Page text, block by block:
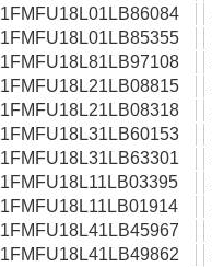
1FMFU18L01LB86084
1FMFU18L01LB85355
1FMFU18L81LB97108
1FMFU18L21LB08815
1FMFU18L21LB08318
1FMFU18L31LB60153
1FMFU18L31LB63301
1FMFU18L11LB03395
1FMFU18L11LB01914
1FMFU18L41LB45967
1FMFU18L41LB49862